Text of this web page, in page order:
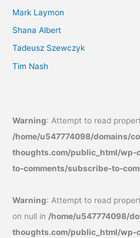
Mark Laymon
Shana Albert
Tadeusz Szewczyk
Tim Nash
Warning: Attempt to read
/home/u547774098/domains/
thoughts.com/public_html/
to-comments/subscribe-to-
Warning: Attempt to read
on null in /home/u547774098/
thoughts.com/public_html/